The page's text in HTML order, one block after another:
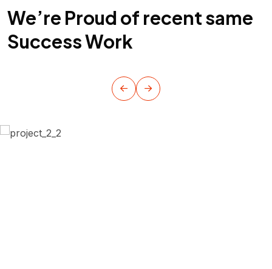
We’re Proud of recent same
Success Work